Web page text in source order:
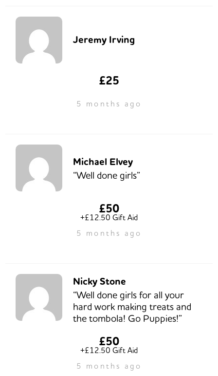
Jeremy Irving
£25
5 months ago
Michael Elvey
“Well done girls”
£50
+£12.50 Gift Aid
5 months ago
Nicky Stone
“Well done girls for all your
hard work making treats and
the tombola! Go Puppies!”
£50
+£12.50 Gift Aid
5 months ago